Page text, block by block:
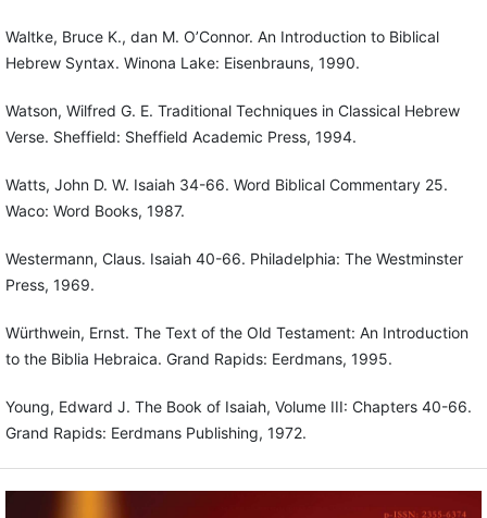
Waltke, Bruce K., dan M. O’Connor. An Introduction to Biblical
Hebrew Syntax. Winona Lake: Eisenbrauns, 1990.
Watson, Wilfred G. E. Traditional Techniques in Classical Hebrew
Verse. Sheffield: Sheffield Academic Press, 1994.
Watts, John D. W. Isaiah 34-66. Word Biblical Commentary 25.
Waco: Word Books, 1987.
Westermann, Claus. Isaiah 40-66. Philadelphia: The Westminster
Press, 1969.
Würthwein, Ernst. The Text of the Old Testament: An Introduction
to the Biblia Hebraica. Grand Rapids: Eerdmans, 1995.
Young, Edward J. The Book of Isaiah, Volume III: Chapters 40-66.
Grand Rapids: Eerdmans Publishing, 1972.